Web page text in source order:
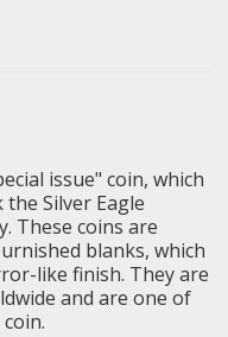
issue" coin, which
Silver Eagle
These coins are
blanks, which
like finish. They are
and are one of